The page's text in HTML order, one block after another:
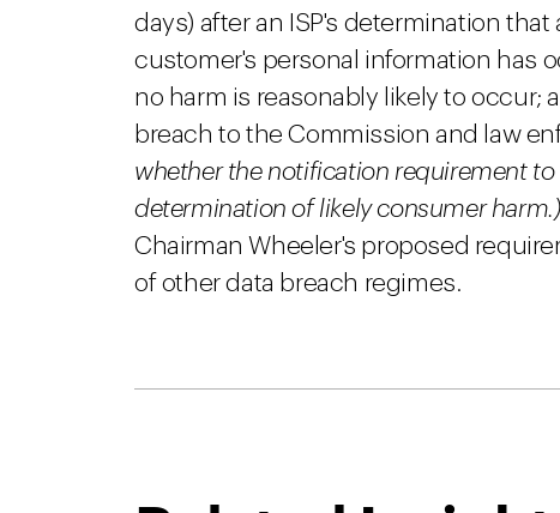
days) after an ISP's determination
customer's personal information has
no harm is reasonably likely to occur;
breach to the Commission and law
whether the notification requirement to
determination of likely consumer harm.)
Chairman Wheeler's proposed
of other data breach regimes.